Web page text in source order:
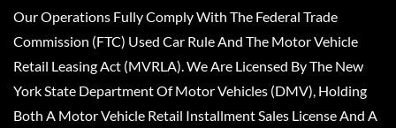
Our Operations Fully Comply With The Federal Trade
Commission (FTC) Used Car Rule And The Motor Vehicle
Retail Leasing Act (MVRLA). We Are Licensed By The New
York State Department Of Motor Vehicles (DMV), Holding
Both A Motor Vehicle Retail Installment Sales License And A